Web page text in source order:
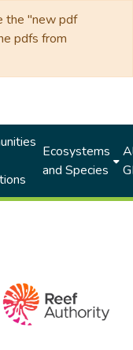
the "new pdf
pdfs from
Ecosystems
and Species